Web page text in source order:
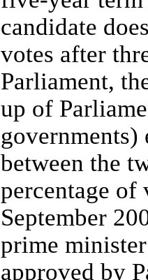
candidate
votes after
Parliament,
up of
governments)
between the
percentage of
September
prime
approved by